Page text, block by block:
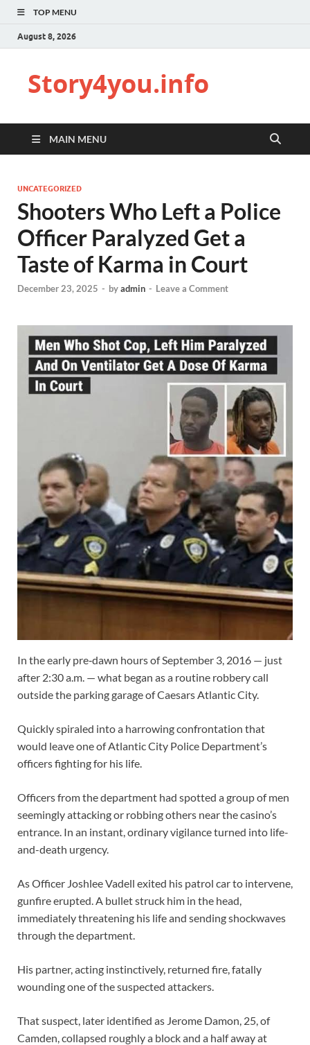
TOP MENU
August 8, 2026
Story4you.info
MAIN MENU
UNCATEGORIZED
Shooters Who Left a Police
Officer Paralyzed Get a
Taste of Karma in Court
December 23, 2025 - byadmin - Leave a Comment
In the early pre‑dawn hours of September 3, 2016 — just
after 2:30 a.m. — what began as a routine robbery call
outside the parking garage of Caesars Atlantic City.
Quickly spiraled into a harrowing confrontation that
would leave one of Atlantic City Police Department’s
officers fighting for his life.
Officers from the department had spotted a group of men
seemingly attacking or robbing others near the casino’s
entrance. In an instant, ordinary vigilance turned into life-
and-death urgency.
As Officer Joshlee Vadell exited his patrol car to intervene,
gunfire erupted. A bullet struck him in the head,
immediately threatening his life and sending shockwaves
through the department.
His partner, acting instinctively, returned fire, fatally
wounding one of the suspected attackers.
That suspect, later identified as Jerome Damon, 25, of
Camden, collapsed roughly a block and a half away at